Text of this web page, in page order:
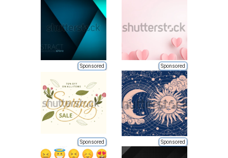
Sponsored Sponsored
Sponsored Sponsored